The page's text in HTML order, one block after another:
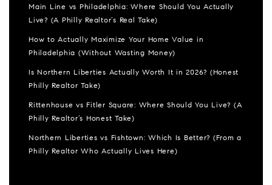
Main Line vs Philadelphia: Where Should You Actually
Live? (A Philly Realtor’s Real Take)
How to Actually Maximize Your Home Value in
Philadelphia (Without Wasting Money)
Is Northern Liberties Actually Worth It in 2026? (Honest
Philly Realtor Take)
Rittenhouse vs Fitler Square: Where Should You Live? (A
Philly Realtor’s Honest Take)
Northern Liberties vs Fishtown: Which Is Better? (From a
Philly Realtor Who Actually Lives Here)